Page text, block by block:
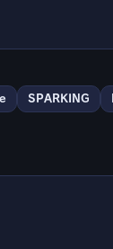
SPARKING